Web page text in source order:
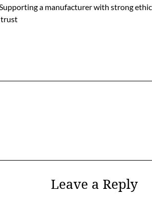
a manufacturer with strong
trust
Leave a Reply